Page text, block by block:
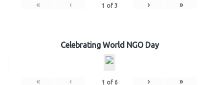
« ‹ 1 of 3 › »
Celebrating World NGO Day
« ‹ 1 of 6 › »